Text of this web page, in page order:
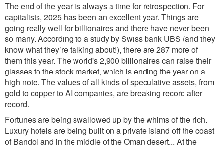
The end of the year is always a time for retrospection. For
capitalists, 2025 has been an excellent year. Things are
going really well for billionaires and there have never been
so many. According to a study by Swiss bank UBS (and they
know what they’re talking about!), there are 287 more of
them this year. The world's 2,900 billionaires can raise their
glasses to the stock market, which is ending the year on a
high note. The values of all kinds of speculative assets, from
gold to copper to AI companies, are breaking record after
record.
Fortunes are being swallowed up by the whims of the rich.
Luxury hotels are being built on a private island off the coast
of Bandol and in the middle of the Oman desert... At the